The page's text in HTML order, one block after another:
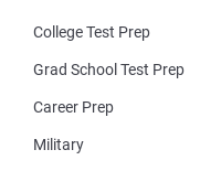
College Test Prep
Grad School Test Prep
Career Prep
Military